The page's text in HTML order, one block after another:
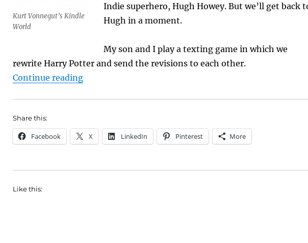
Kurt Vonnegut’s Kindle
World
Indie superhero, Hugh Howey. But we’ll get back
Hugh in a moment.
My son and I play a texting game in which we
rewrite Harry Potter and send the revisions to each other.
Continue reading“Infatuated by Fan Fiction”
Share this:
Facebook X LinkedIn Pinterest More
Like this: